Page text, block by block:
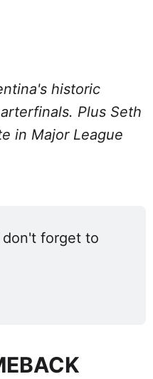
historic
Plus Seth
in Major League
don't forget to